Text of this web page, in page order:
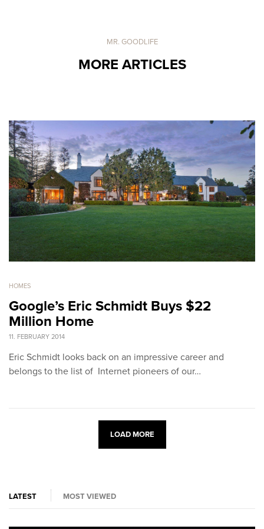
MR. GOODLIFE
MORE ARTICLES
HOMES
Google’s Eric Schmidt Buys $22
Million Home
11. FEBRUARY 2014
Eric Schmidt looks back on an impressive career and
belongs to the list of Internet pioneers of our…
LOAD MORE
LATEST MOST VIEWED